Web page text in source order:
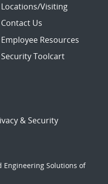
Locations/Visiting
Contact Us
Employee Resources
Security Toolcart
& Security
Engineering Solutions of